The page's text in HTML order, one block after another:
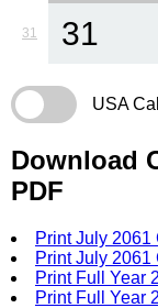
31 31
USA
Download
PDF
Print July 2061
Print July 2061
Print Full Year
Print Full Year